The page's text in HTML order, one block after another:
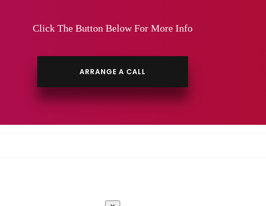
Click The Button Below For More Info
ARRANGE A CALL